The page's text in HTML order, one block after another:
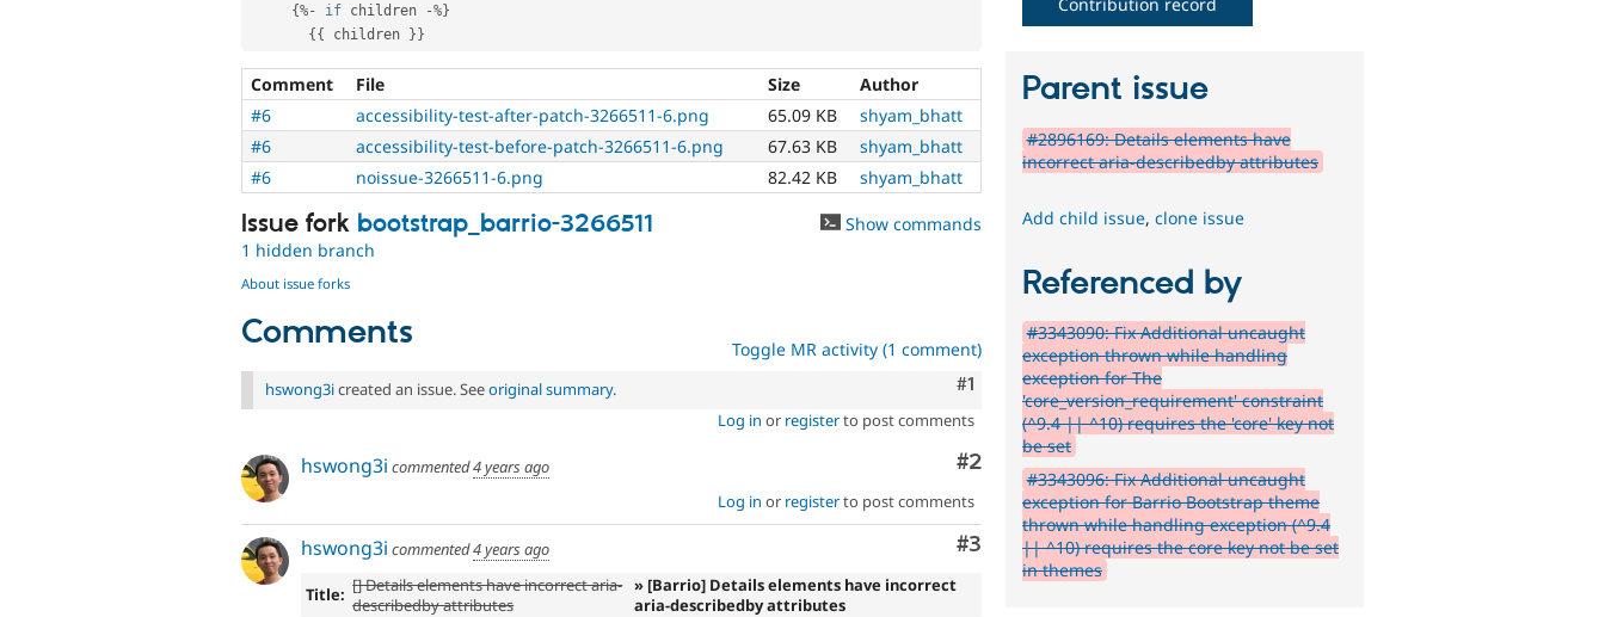
color-
blindness)
to
use
Drupal.
Needs
accessibility
accessibility
(or
{%- if children -%}
{ { children } }
Comment File Size
Author
#6
accessibility-test-after-patch-3266511-6.png 65.09 KB
shyam_bhatt
#6
accessibility-test-before-patch-3266511-6.png 67.63 KB
shyam_bhatt
#6
noissue-3266511-6.png 82.42 KB shyam_bhatt
Issue fork bootstrap_barrio-3266511
Show commands
1 hidden branch
About issue forks
Comments Toggle MR activity (1 comment)
Comment
#1
hswong3icreated an issue. Seeoriginal summary.
Log in or registerto post comments
Comment
#2
hswong3i commented4 years ago
Log in or registerto post comments
Comment
#3
hswong3i commented4 years ago
Title: [] Details elements have incorrect aria-
describedby attributes
» [Barrio] Details elements have incorrect
aria-describedby attributes
Parent issue
#2896169: Details elements have
incorrect aria-describedby attributes
Add child issue,clone issue
Referenced by
#3343090: Fix Additional uncaught
exception thrown while handling
exception for The
'core_version_requirement' constraint
(^9.4 || ^10) requires the 'core' key not
be set
#3343096: Fix Additional uncaught
exception for Barrio Bootstrap theme
thrown while handling exception (^9.4
|| ^10) requires the core key not be set
in themes